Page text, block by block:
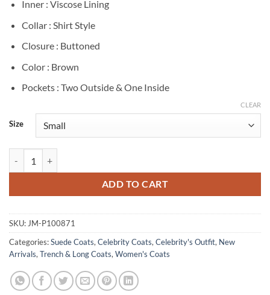
Inner : Viscose Lining
Collar : Shirt Style
Closure : Buttoned
Color : Brown
Pockets : Two Outside & One Inside
Size
CLEAR
ADD TO CART
SKU: JM-P100871
Categories:Suede Coats, Celebrity Coats, Celebrity's Outfit, New
Arrivals, Trench & Long Coats, Women's Coats